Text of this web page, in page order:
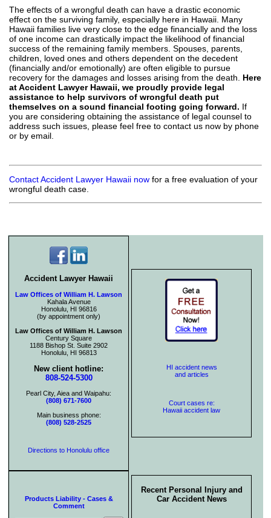
The effects of a wrongful death can have a drastic economic
effect on the surviving family, especially here in Hawaii. Many
Hawaii families live very close to the edge financially and the loss
of one income can drastically impact the likelihood of financial
success of the remaining family members. Spouses, parents,
children, loved ones and others dependent on the decedent
(financially and/or emotionally) are often eligible to pursue
recovery for the damages and losses arising from the death. Here
at Accident Lawyer Hawaii, we proudly provide legal
assistance to help survivors of wrongful death put
themselves on a sound financial footing going forward. If
you are considering obtaining the assistance of legal counsel to
address such issues, please feel free to contact us now by phone
or by email.
Contact Accident Lawyer Hawaii nowfor a free evaluation of your
wrongful death case.
Accident Lawyer Hawaii
Law Offices of William H. Lawson
Kahala Avenue
Honolulu, HI 96816
(by appointment only)
Law Offices of William H. Lawson
Century Square
1188 Bishop St. Suite 2902
Honolulu, HI 96813
New client hotline:
808-524-5300
Pearl City, Aiea and Waipahu:
(808) 671-7600
Main business phone:
(808) 528-2525
Directions to Honolulu office
HI accident news
and articles
Court cases re:
Hawaii accident law
Products Liability - Cases &
Comment
Recent Personal Injury and
Car Accident News